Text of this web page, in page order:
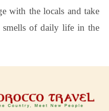
with the locals and take
smells of daily life in the